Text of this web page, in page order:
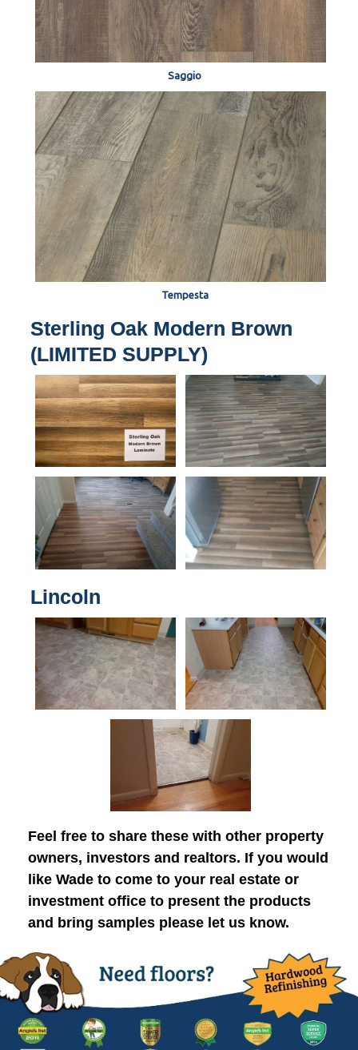
Saggio
Tempesta
Sterling Oak Modern Brown
(LIMITED SUPPLY)
Lincoln
Feel free to share these with other property
owners, investors and realtors. If you would
like Wade to come to your real estate or
investment office to present the products
and bring samples please let us know.